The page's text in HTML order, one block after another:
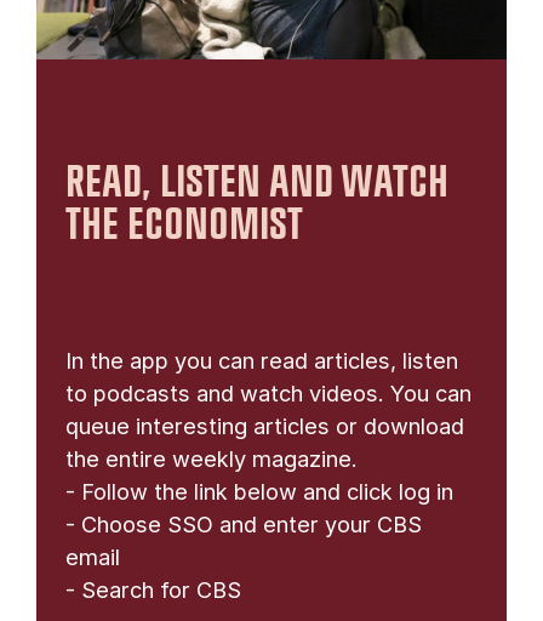
READ, LISTEN AND WATCH
THE ECONOMIST
In the app you can read articles, listen
to podcasts and watch videos. You can
queue interesting articles or download
the entire weekly magazine.
- Follow the link below and click log in
- Choose SSO and enter your CBS
email
- Search for CBS